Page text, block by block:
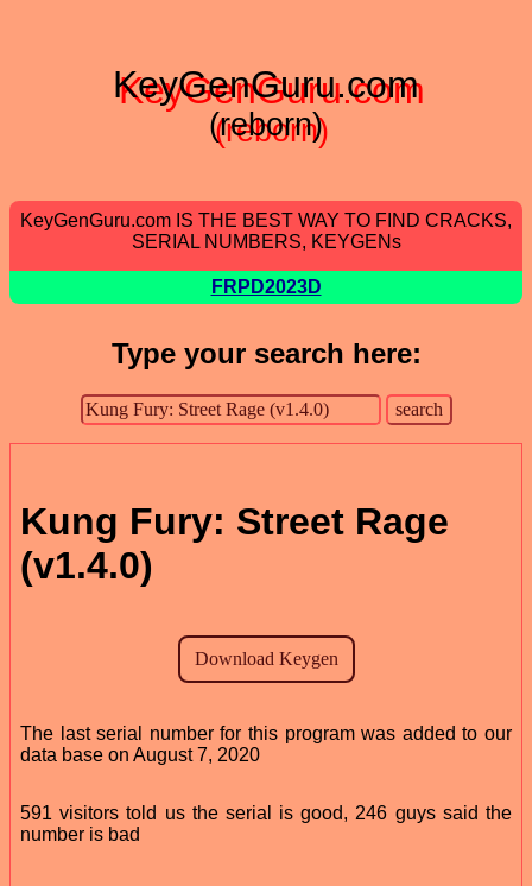
KeyGenGuru.com
(reborn)
KeyGenGuru.com IS THE BEST WAY TO FIND CRACKS,
SERIAL NUMBERS, KEYGENs
FRPD2023D
Type your search here:
Kung Fury: Street Rage
(v1.4.0)
The last serial number for this program was added to our
data base on August 7, 2020
591 visitors told us the serial is good, 246 guys said the
number is bad